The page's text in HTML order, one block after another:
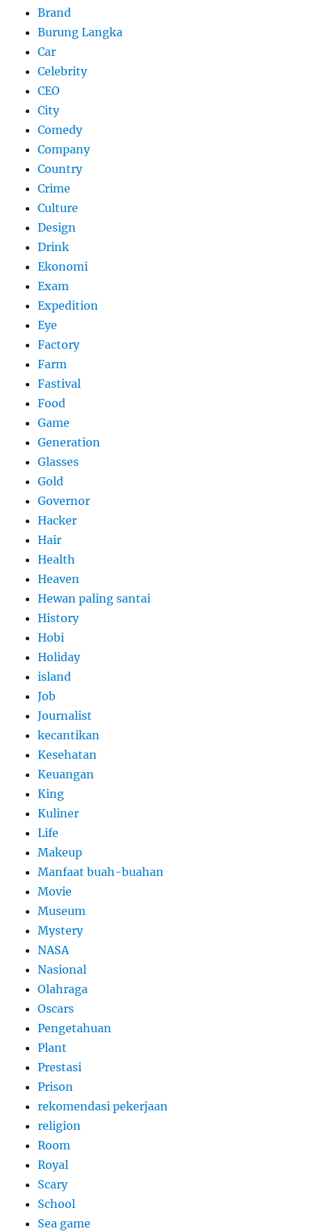
Brand
Burung Langka
Car
Celebrity
CEO
City
Comedy
Company
Country
Crime
Culture
Design
Drink
Ekonomi
Exam
Expedition
Eye
Factory
Farm
Fastival
Food
Game
Generation
Glasses
Gold
Governor
Hacker
Hair
Health
Heaven
Hewan paling santai
History
Hobi
Holiday
island
Job
Journalist
kecantikan
Kesehatan
Keuangan
King
Kuliner
Life
Makeup
Manfaat buah-buahan
Movie
Museum
Mystery
NASA
Nasional
Olahraga
Oscars
Pengetahuan
Plant
Prestasi
Prison
rekomendasi pekerjaan
religion
Room
Royal
Scary
School
Sea game